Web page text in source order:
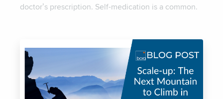
doctor’s prescription. Self-medication is a common.